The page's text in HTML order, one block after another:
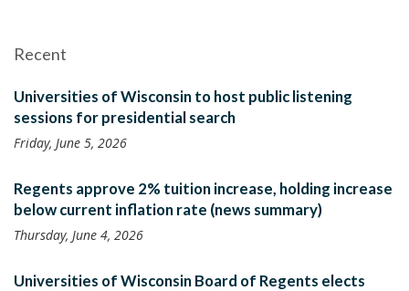
Recent
Universities of Wisconsin to host public listening
sessions for presidential search
Friday, June 5, 2026
Regents approve 2% tuition increase, holding increase
below current inflation rate (news summary)
Thursday, June 4, 2026
Universities of Wisconsin Board of Regents elects